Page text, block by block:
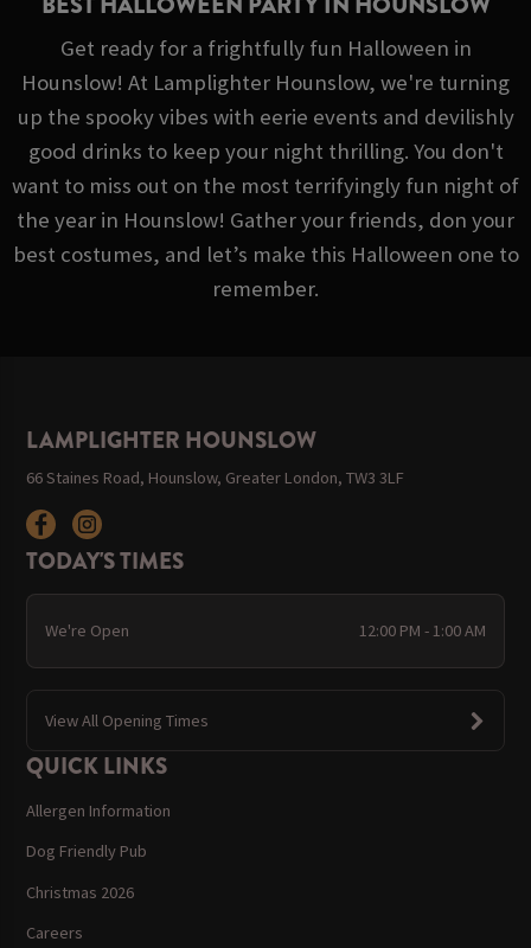
Get ready for a frightfully fun Halloween in
Hounslow! At Lamplighter Hounslow, we're turning
up the spooky vibes with eerie events and devilishly
good drinks to keep your night thrilling. You don't
want to miss out on the most terrifyingly fun night of
the year in Hounslow! Gather your friends, don your
best costumes, and let’s make this Halloween one to
remember.
LAMPLIGHTER HOUNSLOW
66 Staines Road, Hounslow, Greater London, TW3 3LF
TODAY'S TIMES
We're Open 12:00 PM - 1:00 AM
View All Opening Times
QUICK LINKS
Allergen Information
Dog Friendly Pub
Christmas 2026
Careers